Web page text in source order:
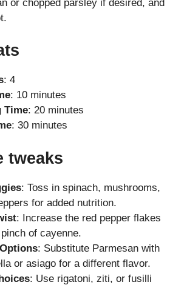
or chopped parsley if desired, and
: 4
: 10 minutes
Time: 20 minutes
: 30 minutes
tweaks
: Toss in spinach, mushrooms,
for added nutrition.
: Increase the red pepper flakes
of cayenne.
: Substitute Parmesan with
or asiago for a different flavor.
: Use rigatoni, ziti, or fusilli